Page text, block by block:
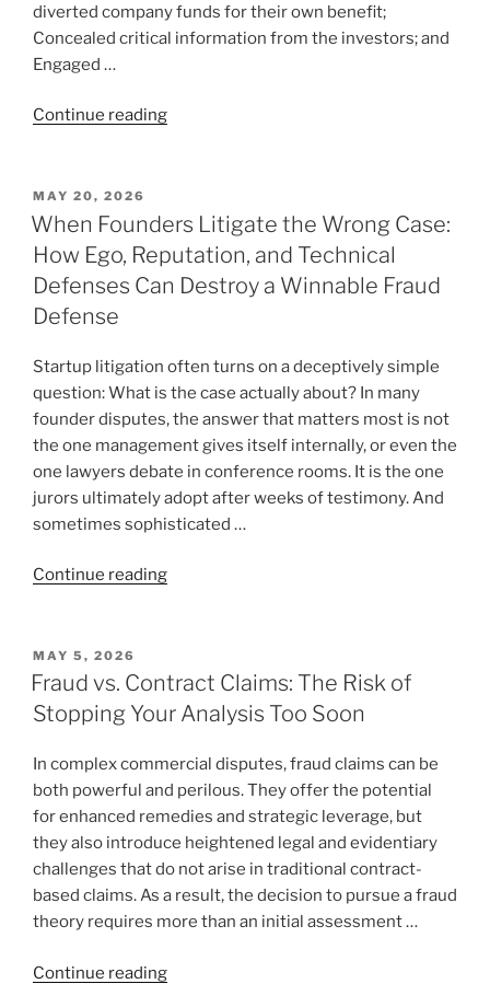
diverted company funds for their own benefit;
Concealed critical information from the investors; and
Engaged …
Continue reading“Good
Things:
When
Fraud
About
More
Than
the
Fraudsters”
POSTED
ON
MAY 20, 2026
When Founders Litigate the Wrong Case:
How Ego, Reputation, and Technical
Defenses Can Destroy a Winnable Fraud
Defense
Startup litigation often turns on a deceptively simple
question: What is the case actually about? In many
founder disputes, the answer that matters most is not
the one management gives itself internally, or even the
one lawyers debate in conference rooms. It is the one
jurors ultimately adopt after weeks of testimony. And
sometimes sophisticated …
Continue reading“When
Wrong
Case:
Ego,
Reputation,
and
Technical
Defenses
Can
Destroy
Winnable
POSTED
ON
MAY 5, 2026
Fraud vs. Contract Claims: The Risk of
Stopping Your Analysis Too Soon
In complex commercial disputes, fraud claims can be
both powerful and perilous. They offer the potential
for enhanced remedies and strategic leverage, but
they also introduce heightened legal and evidentiary
challenges that do not arise in traditional contract-
based claims. As a result, the decision to pursue a fraud
theory requires more than an initial assessment …
Continue reading“Fraud